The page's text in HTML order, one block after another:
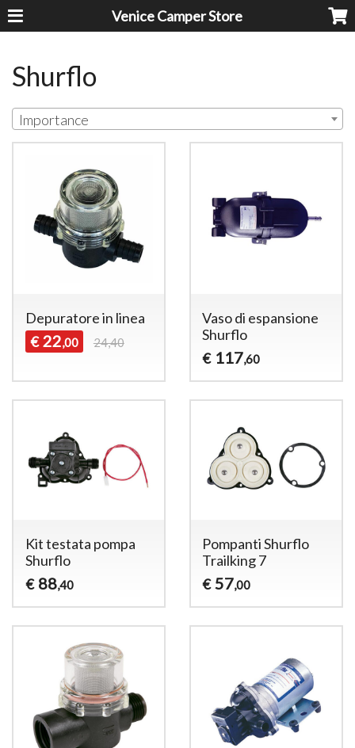
Venice Camper Store
Shurflo
Importance
Depuratore in linea
€ 22,00 24,40
Vaso di espansione
Shurflo
€ 117,60
Kit testata pompa
Shurflo
€ 88,40
Pompanti Shurflo
Trailking 7
€ 57,00